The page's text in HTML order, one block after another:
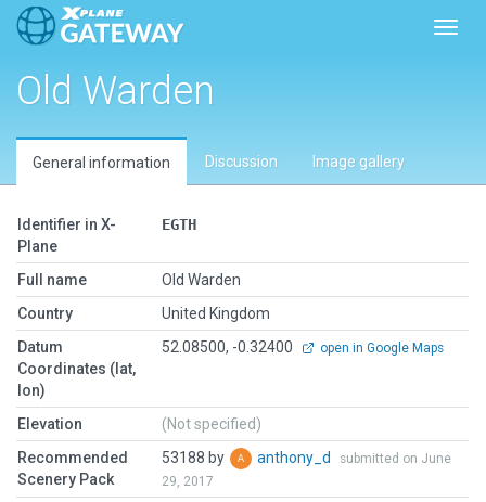
Old Warden
General information Discussion Image gallery
Identifier in X-
Plane
EGTH
Full name
Old Warden
Country
United Kingdom
Datum
Coordinates (lat,
lon)
52.08500, -0.32400 open in Google Maps
Elevation
(Not specified)
Recommended
Scenery Pack
53188 by anthony_d
submitted on June
29, 2017